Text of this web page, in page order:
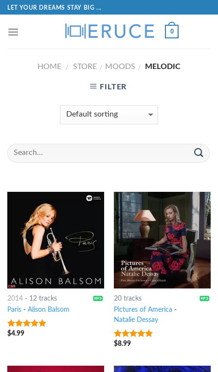
LET YOUR DREAMS STAY BIG ...
0
HOME / STORE / MOODS / MELODIC
FILTER
2014- 12 tracks
Paris- Alison Balsom
10out of 5
$4.99
20 tracks
Pictures of America -
Natalie Dessay
10out of 5
$8.99